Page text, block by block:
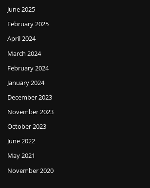
June 2025
February 2025
April 2024
March 2024
February 2024
January 2024
December 2023
November 2023
October 2023
June 2022
May 2021
November 2020